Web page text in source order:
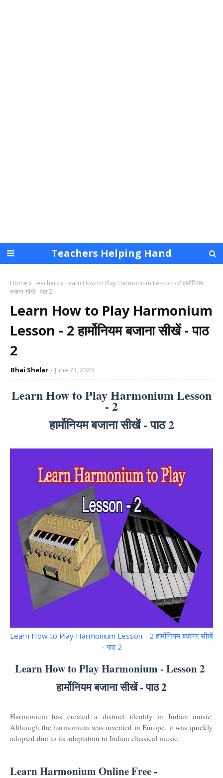
Teachers Helping Hand
Home Teachers
Learn How to Play Harmonium Lesson - 2 हार्मोनियम
बजाना सीखें - पाठ 2
Learn How to Play Harmonium
Lesson - 2 हार्मोनियम बजाना सीखें - पाठ
2
Bhai Shelar June 23, 2020
Learn How to Play Harmonium Lesson
- 2
हार्मोनियम बजाना सीखें - पाठ 2
Learn How to Play Harmonium Lesson - 2 हार्मोनियम बजाना सीखें
- पाठ 2
Learn How to Play Harmonium - Lesson 2
हार्मोनियम बजाना सीखें - पाठ 2
Harmonium has created a distinct identity in Indian music.
Although the harmonium was invented in Europe, it was quickly
adopted due to its adaptation to Indian classical music.
Learn Harmonium Online Free -